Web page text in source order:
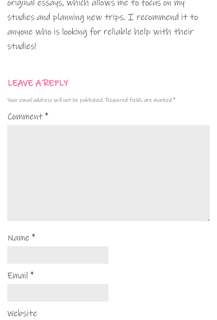
original essays, which allows me to focus on my
studies and planning new trips. I recommend it to
anyone who is looking for reliable help with their
studies!
LEAVE A REPLY
Your email address will not be published. Required fields are marked *
Comment*
Name *
Email *
Website